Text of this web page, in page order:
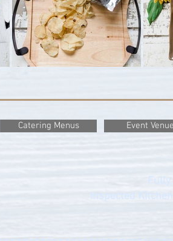
Catering Menus Event
Inspected